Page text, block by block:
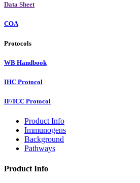
Data Sheet
COA
Protocols
WB Handbook
IHC Protocol
IF/ICC Protocol
Product Info
Immunogens
Background
Pathways
Product Info